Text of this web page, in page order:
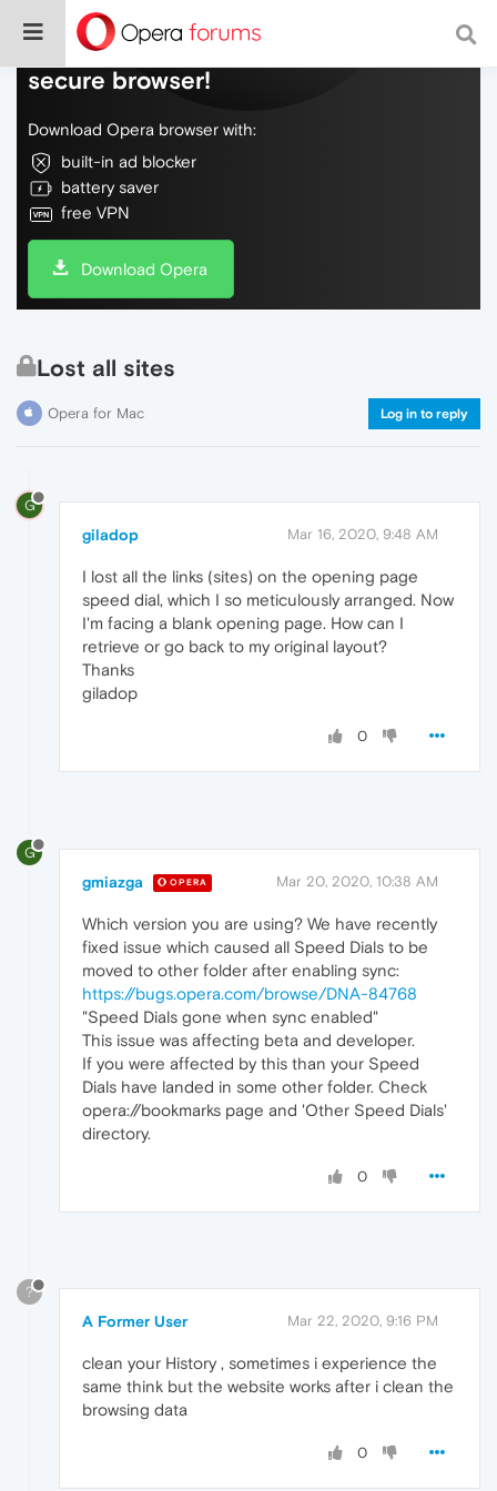
Do more on the web, with a fast and
secure browser!
Download Opera browser with:
built-in ad blocker
battery saver
free VPN
Download Opera
Lost all sites
Opera for Mac Log in to reply
G
giladop Mar 16, 2020, 9:48 AM
I lost all the links (sites) on the opening page
speed dial, which I so meticulously arranged. Now
I'm facing a blank opening page. How can I
retrieve or go back to my original layout?
Thanks
giladop
0
G
gmiazga OPERA Mar 20, 2020, 10:38 AM
Which version you are using? We have recently
fixed issue which caused all Speed Dials to be
moved to other folder after enabling sync:
https://bugs.opera.com/browse/DNA-84768
"Speed Dials gone when sync enabled"
This issue was affecting beta and developer.
If you were affected by this than your Speed
Dials have landed in some other folder. Check
opera://bookmarks page and 'Other Speed Dials'
directory.
0
?
A Former User Mar 22, 2020, 9:16 PM
clean your History , sometimes i experience the
same think but the website works after i clean the
browsing data
0